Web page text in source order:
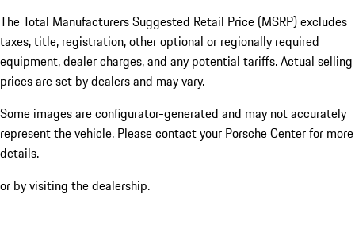
The Total Manufacturers Suggested Retail Price (MSRP) excludes
taxes, title, registration, other optional or regionally required
equipment, dealer charges, and any potential tariffs. Actual selling
prices are set by dealers and may vary.
Some images are configurator-generated and may not accurately
represent the vehicle. Please contact your Porsche Center for more
details.
or by visiting the dealership.